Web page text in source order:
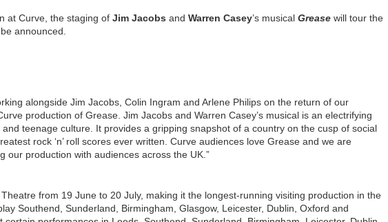
at Curve, the staging of Jim Jacobs and Warren Casey’s musical Grease will tour the
announced.
alongside Jim Jacobs, Colin Ingram and Arlene Philips on the return of our
production of Grease. Jim Jacobs and Warren Casey’s musical is an electrifying
teenage culture. It provides a gripping snapshot of a country on the cusp of social
rock ‘n’ roll scores ever written. Curve audiences love Grease and we are
our production with audiences across the UK.”
from 19 June to 20 July, making it the longest-running visiting production in the
Southend, Sunderland, Birmingham, Glasgow, Leicester, Dublin, Oxford and